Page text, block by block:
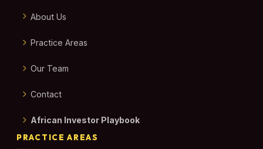
About Us
Practice Areas
Our Team
Contact
African Investor Playbook
PRACTICE AREAS